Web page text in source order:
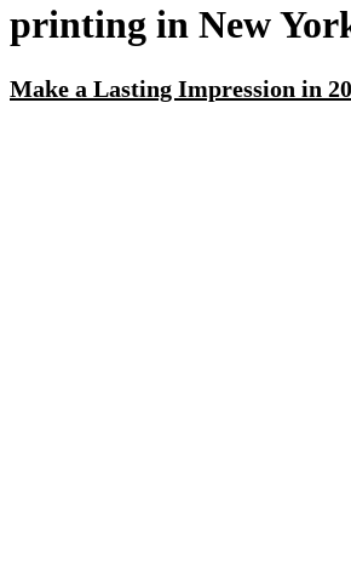
printing in New
Make a Lasting Impression in